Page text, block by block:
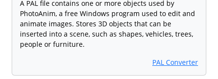
A PAL file contains one or more objects used by
PhotoAnim, a free Windows program used to edit and
animate images. Stores 3D objects that can be
inserted into a scene, such as shapes, vehicles, trees,
people or furniture.
PAL Converter